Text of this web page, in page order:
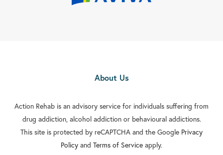
About Us
Action Rehab is an advisory service for individuals suffering from
drug addiction, alcohol addiction or behavioural addictions.
This site is protected by reCAPTCHA and the Google Privacy
Policy and Terms of Service apply.